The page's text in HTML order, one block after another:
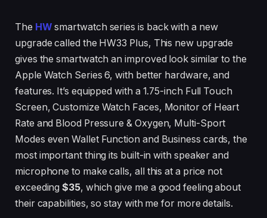
The HWsmartwatch series is back with a new
upgrade called the HW33 Plus, This new upgrade
gives the smartwatch an improved look similar to the
Apple Watch Series 6, with better hardware, and
features. It’s equipped with a 1.75-inch Full Touch
Screen, Customize Watch Faces, Monitor of Heart
Rate and Blood Pressure & Oxygen, Multi-Sport
Modes even Wallet Function and Business cards, the
most important thing its built-in with speaker and
microphone to make calls, all this at a price not
exceeding$35, which give me a good feeling about
their capabilities, so stay with me for more details.